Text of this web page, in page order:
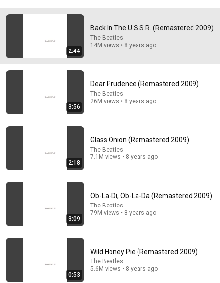
Paul is actually playing the drums on this song after
ringo stormed out of a recording session and didn’t
return after two weeks, so Paul replaced ringo on Back
Gen-Z Music Producer SHOCKED listening to "Rubber
Soul" | Every Beatles Album (Part 6)
• 542K views
Shorts remixing this video
2:44
Back In The U.S.S.R. (Remastered 2009)
The Beatles
14M views • 8 years ago
3:56
Dear Prudence (Remastered 2009)
The Beatles
26M views • 8 years ago
2:18
Glass Onion (Remastered 2009)
The Beatles
7.1M views • 8 years ago
3:09
Ob-La-Di, Ob-La-Da (Remastered 2009)
The Beatles
79M views • 8 years ago
0:53
Wild Honey Pie (Remastered 2009)
The Beatles
5.6M views • 8 years ago